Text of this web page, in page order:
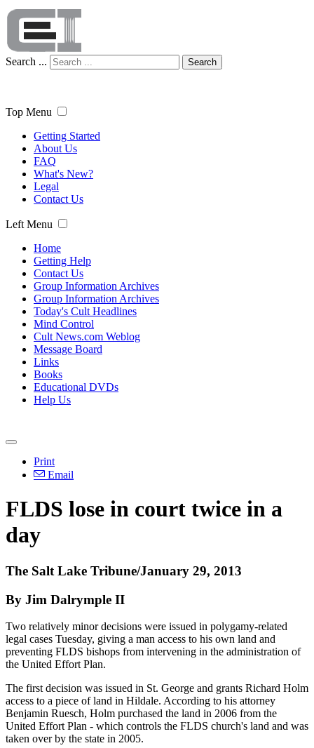
Search ... Search
Top Menu
Getting Started
About Us
FAQ
What's New?
Legal
Contact Us
Left Menu
Home
Getting Help
Contact Us
Group Information Archives
Group Information Archives
Today's Cult Headlines
Mind Control
Cult News.com Weblog
Message Board
Links
Books
Educational DVDs
Help Us
Print
Email
FLDS lose in court twice in a
day
The Salt Lake Tribune/January 29, 2013
By Jim Dalrymple II
Two relatively minor decisions were issued in polygamy-related
legal cases Tuesday, giving a man access to his own land and
preventing FLDS bishops from intervening in the administration of
the United Effort Plan.
The first decision was issued in St. George and grants Richard Holm
access to a piece of land in Hildale. According to his attorney
Benjamin Ruesch, Holm purchased the land in 2006 from the
United Effort Plan - which controls the FLDS church's land and was
taken over by the state in 2005.